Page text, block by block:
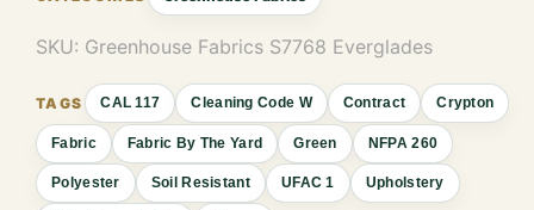
SKU: Greenhouse Fabrics S7768 Everglades
CAL 117 Cleaning Code W Contract Crypton
Fabric Fabric By The Yard Green NFPA 260
Polyester Soil Resistant UFAC 1 Upholstery